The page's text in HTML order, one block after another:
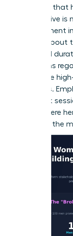
outreach that
perspective is
commitment
precise about
expected
objections
about the
meetings.
feedback
peers where
future of the